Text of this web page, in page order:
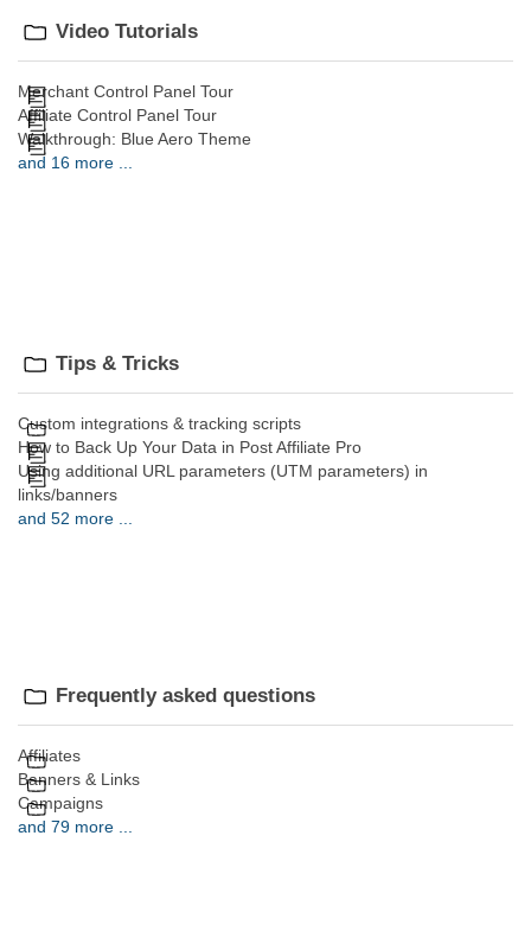
Video Tutorials
Merchant Control Panel Tour
Affiliate Control Panel Tour
Walkthrough: Blue Aero Theme
and 16 more ...
Tips & Tricks
Custom integrations & tracking scripts
How to Back Up Your Data in Post Affiliate Pro
Using additional URL parameters (UTM parameters) in
links/banners
and 52 more ...
Frequently asked questions
Affiliates
Banners & Links
Campaigns
and 79 more ...